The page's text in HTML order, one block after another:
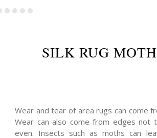
SILK RUG
Wear and tear of area rugs can come
Wear can also come from edges not
even. Insects such as moths can